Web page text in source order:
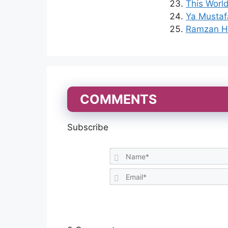
This
Ya
Ramzan
COMMENTS
Subscribe